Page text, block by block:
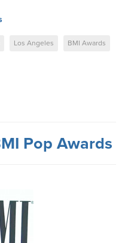
Los Angeles BMI Awards
Pop Awards